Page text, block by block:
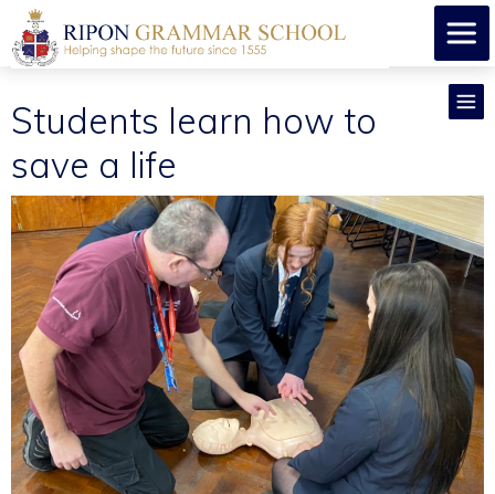
Students learn how to
save a life